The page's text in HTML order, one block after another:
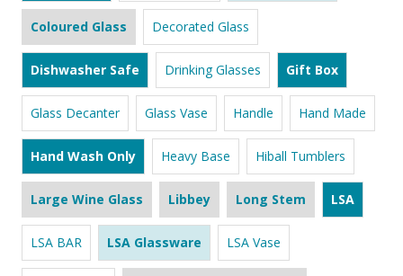
Coloured Glass Decorated Glass
Dishwasher Safe Drinking Glasses Gift Box
Glass Decanter Glass Vase Handle Hand Made
Hand Wash Only Heavy Base Hiball Tumblers
Large Wine Glass Libbey Long Stem LSA
LSA BAR LSA Glassware LSA Vase